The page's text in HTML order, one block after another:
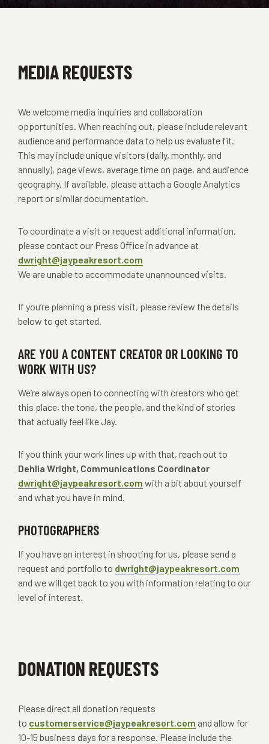
MEDIA REQUESTS
We welcome media inquiries and collaboration
opportunities. When reaching out, please include relevant
audience and performance data to help us evaluate fit.
This may include unique visitors (daily, monthly, and
annually), page views, average time on page, and audience
geography. If available, please attach a Google Analytics
report or similar documentation.
To coordinate a visit or request additional information,
please contact our Press Office in advance at
dwright@jaypeakresort.com
We are unable to accommodate unannounced visits.
If you’re planning a press visit, please review the details
below to get started.
ARE YOU A CONTENT CREATOR OR LOOKING TO
WORK WITH US?
We’re always open to connecting with creators who get
this place, the tone, the people, and the kind of stories
that actually feel like Jay.
If you think your work lines up with that, reach out to
Dehlia Wright, Communications Coordinator
dwright@jaypeakresort.com with a bit about yourself
and what you have in mind.
PHOTOGRAPHERS
If you have an interest in shooting for us, please send a
request and portfolio to dwright@jaypeakresort.com
and we will get back to you with information relating to our
level of interest.
DONATION REQUESTS
Please direct all donation requests
to customerservice@jaypeakresort.com and allow for
10-15 business days for a response. Please include the